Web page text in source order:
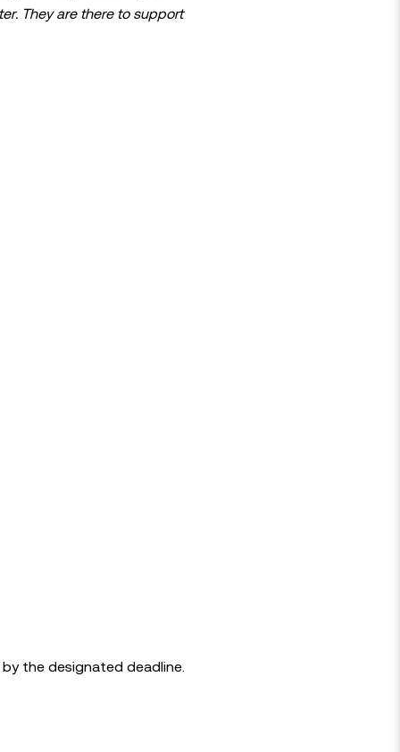
They are there to support
the designated deadline.